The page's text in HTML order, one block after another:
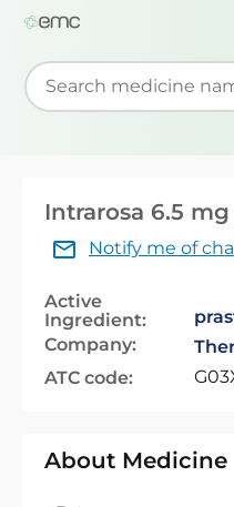
Start typing to retrieve
Intrarosa 6.5
Notify me of
Active
Ingredient:
Company:
ATC code:
About Medicine